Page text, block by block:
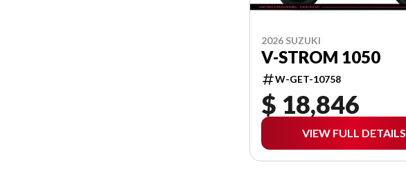
2026 SUZUKI
V-STROM 1050
W-GET-10758
$ 18,846
VIEW FULL DETAILS